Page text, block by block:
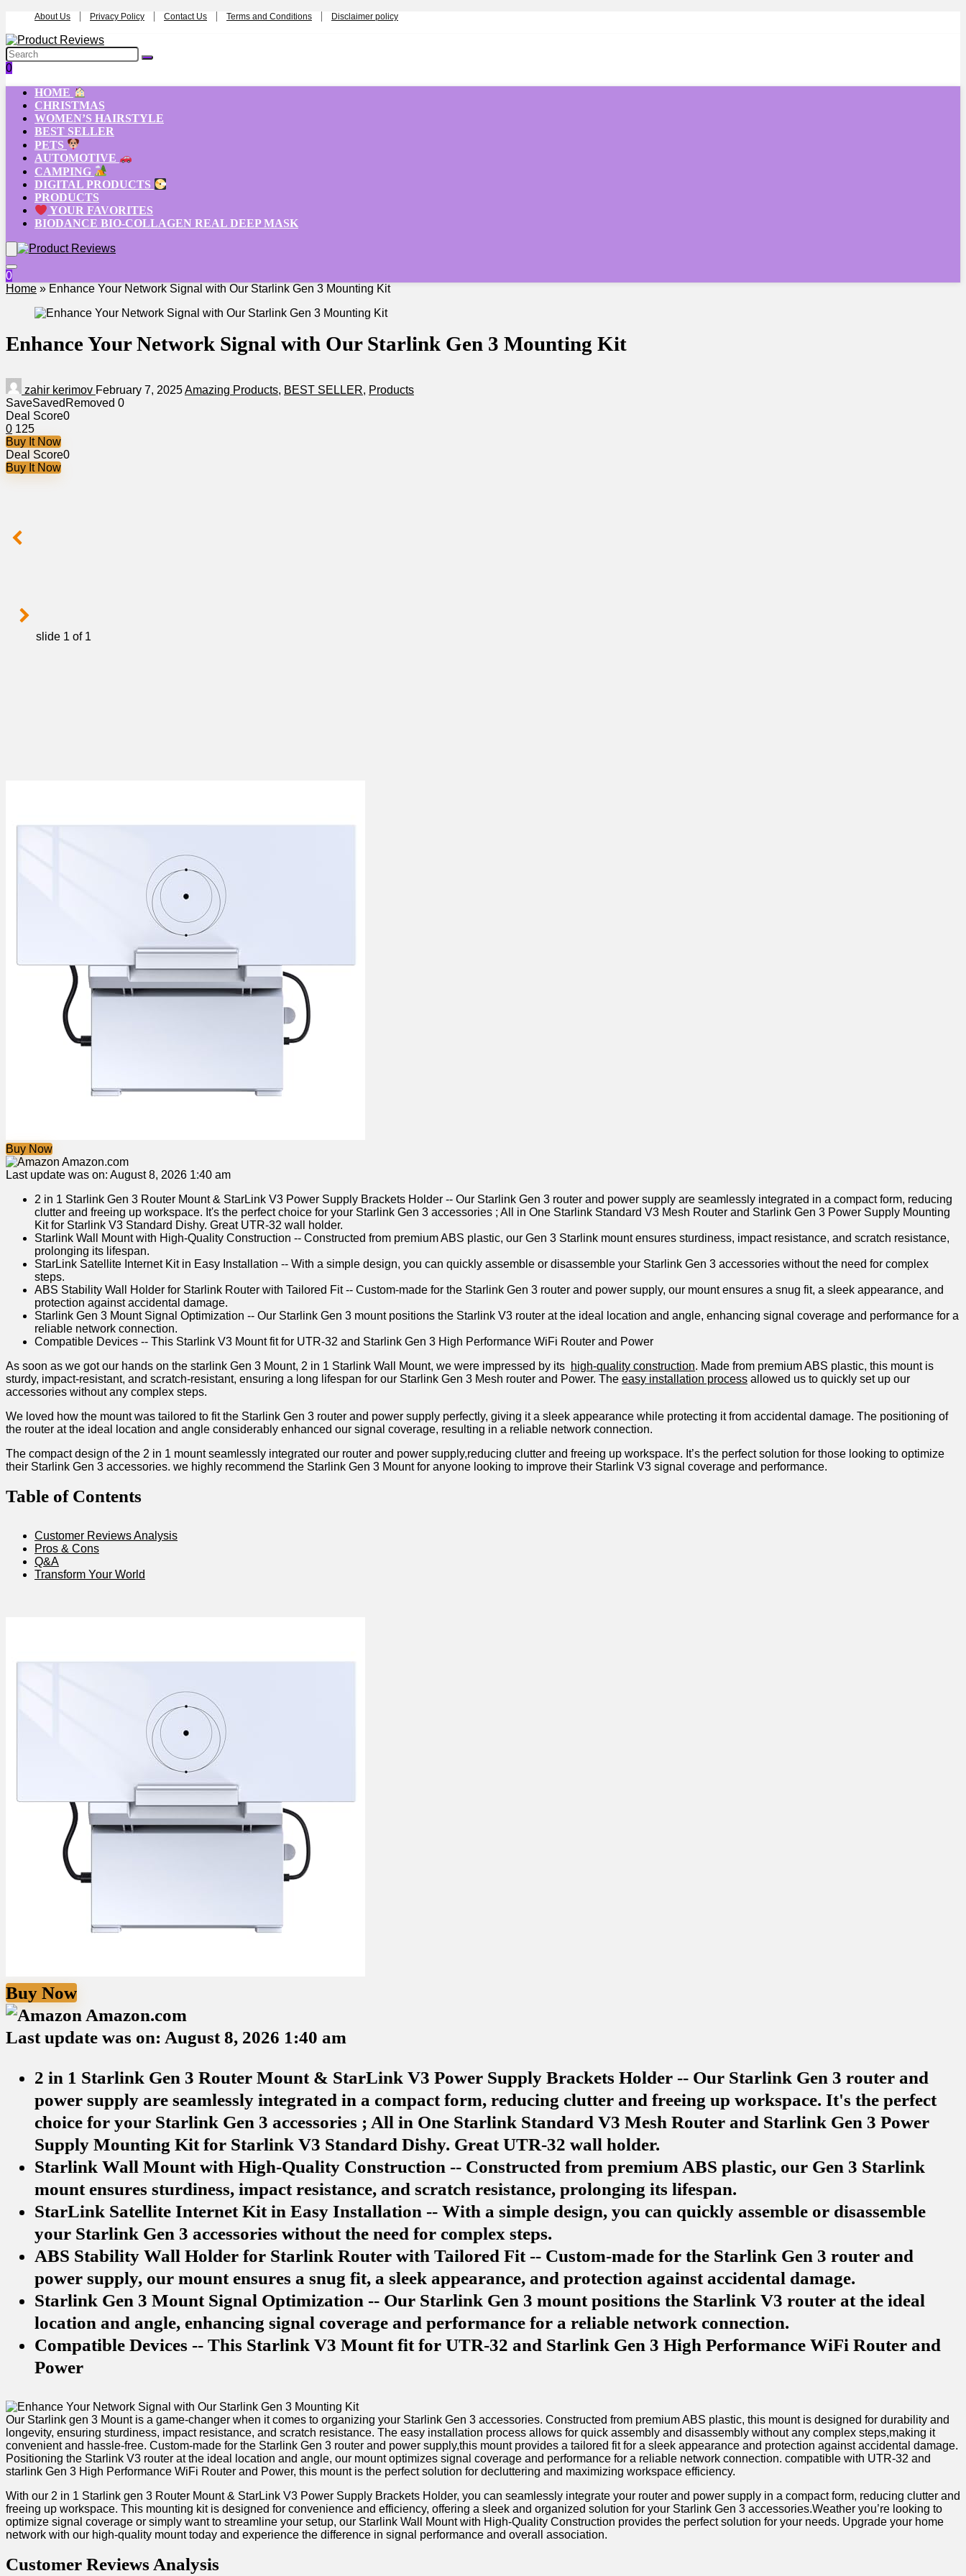
About Us Privacy Policy Contact Us Terms and Conditions Disclaimer policy
0
HOME
CHRISTMAS
WOMEN’S HAIRSTYLE
BEST SELLER
PETS
AUTOMOTIVE
CAMPING
DIGITAL PRODUCTS
PRODUCTS
YOUR FAVORITES
BIODANCE BIO-COLLAGEN REAL DEEP MASK
0
Home » Enhance Your Network Signal with Our Starlink Gen 3 Mounting Kit
Enhance Your Network Signal with Our Starlink Gen 3 Mounting Kit
zahir kerimov February 7, 2025Amazing Products, BEST SELLER, Products
SaveSaved Removed 0
Deal Score0
0 125
Buy It Now
Deal Score0
Buy It Now
slide 1 of 1
Buy Now
Amazon.com
Last update was on: August 8, 2026 1:40 am
2 in 1 Starlink Gen 3 Router Mount & StarLink V3 Power Supply Brackets Holder -- Our Starlink Gen 3 router and power supply are seamlessly integrated in a compact form, reducing
clutter and freeing up workspace. It's the perfect choice for your Starlink Gen 3 accessories ; All in One Starlink Standard V3 Mesh Router and Starlink Gen 3 Power Supply Mounting
Kit for Starlink V3 Standard Dishy. Great UTR-32 wall holder.
Starlink Wall Mount with High-Quality Construction -- Constructed from premium ABS plastic, our Gen 3 Starlink mount ensures sturdiness, impact resistance, and scratch resistance,
prolonging its lifespan.
StarLink Satellite Internet Kit in Easy Installation -- With a simple design, you can quickly assemble or disassemble your Starlink Gen 3 accessories without the need for complex
steps.
ABS Stability Wall Holder for Starlink Router with Tailored Fit -- Custom-made for the Starlink Gen 3 router and power supply, our mount ensures a snug fit, a sleek appearance, and
protection against accidental damage.
Starlink Gen 3 Mount Signal Optimization -- Our Starlink Gen 3 mount positions the Starlink V3 router at the ideal location and angle, enhancing signal coverage and performance for a
reliable network connection.
Compatible Devices -- This Starlink V3 Mount fit for UTR-32 and Starlink Gen 3 High Performance WiFi Router and Power
As soon as we got our hands on the starlink ⁤Gen 3 Mount, 2‍ in 1 Starlink Wall Mount, we​ were impressed by its ⁤ high-quality construction. Made from premium ABS plastic, this ⁢mount is
sturdy, impact-resistant, and‌ scratch-resistant, ensuring a long lifespan for our Starlink Gen 3 Mesh router and Power. The easy⁢ installation process allowed us to quickly ⁤set up our
accessories ‍without​ any complex ⁤steps.
We loved how the mount was‌ tailored to fit the Starlink Gen‍ 3 router​ and power ⁤supply ⁣perfectly, giving it a⁤ sleek appearance while protecting​ it from accidental‌ damage. The positioning of
the router‌ at the ideal location and ⁤angle ‌considerably enhanced our signal ‍coverage, resulting in a reliable network connection.
The​ compact design of⁣ the ‌2​ in 1 mount⁤ seamlessly integrated our router ⁣and power supply,reducing clutter and freeing up workspace. It’s the perfect ‌solution for those looking⁢ to⁤ optimize
their ⁤Starlink Gen 3 accessories. we highly recommend the Starlink‌ Gen 3 Mount for anyone looking ⁣to improve their Starlink V3 signal coverage and performance.
Table of Contents
Customer Reviews Analysis
Pros & Cons
Q&A
Transform Your ‍World
Buy Now
Amazon.com
Last update was on: August 8, 2026 1:40 am
2 in 1 Starlink Gen 3 Router Mount & StarLink V3 Power Supply Brackets Holder -- Our Starlink Gen 3 router and
power supply are seamlessly integrated in a compact form, reducing clutter and freeing up workspace. It's the perfect
choice for your Starlink Gen 3 accessories ; All in One Starlink Standard V3 Mesh Router and Starlink Gen 3 Power
Supply Mounting Kit for Starlink V3 Standard Dishy. Great UTR-32 wall holder.
Starlink Wall Mount with High-Quality Construction -- Constructed from premium ABS plastic, our Gen 3 Starlink
mount ensures sturdiness, impact resistance, and scratch resistance, prolonging its lifespan.
StarLink Satellite Internet Kit in Easy Installation -- With a simple design, you can quickly assemble or disassemble
your Starlink Gen 3 accessories without the need for complex steps.
ABS Stability Wall Holder for Starlink Router with Tailored Fit -- Custom-made for the Starlink Gen 3 router and
power supply, our mount ensures a snug fit, a sleek appearance, and protection against accidental damage.
Starlink Gen 3 Mount Signal Optimization -- Our Starlink Gen 3 mount positions the Starlink V3 router at the ideal
location and angle, enhancing signal coverage and performance for a reliable network connection.
Compatible Devices -- This Starlink V3 Mount fit for UTR-32 and Starlink Gen 3 High Performance WiFi Router and
Power
Our Starlink gen 3 ⁤Mount is ​a game-changer when it comes to organizing your Starlink Gen 3 accessories. Constructed from premium ABS ‍plastic, this mount is designed for durability and
longevity, ensuring sturdiness, ⁤impact ⁤resistance, and scratch resistance. The easy installation process allows for⁢ quick​ assembly ​and​ disassembly without⁤ any complex steps,making it
convenient and hassle-free.‍ Custom-made for the Starlink​ Gen 3​ router and power supply,this mount provides a tailored fit ⁢for a sleek appearance and protection against⁣ accidental ⁣damage.
⁣Positioning⁤ the Starlink V3 router at⁣ the ‌ideal location and angle, our mount optimizes ​signal coverage and performance for a reliable ⁢network connection. compatible with UTR-32‌ and
starlink Gen 3 High Performance WiFi Router ​and Power, this mount is the perfect solution for decluttering and⁢ maximizing workspace efficiency.
With ⁤our 2 ​in 1 Starlink gen 3 Router Mount & StarLink V3 ‌Power Supply Brackets Holder, ⁢you can seamlessly integrate your router and power supply in a compact form, reducing clutter ⁤and
freeing up workspace. This mounting kit is ‍designed⁣ for convenience ⁢and efficiency, ⁤offering a sleek and organized‍ solution for your ⁣Starlink Gen 3 accessories.Weather you’re⁤ looking to
optimize signal ⁢coverage⁤ or⁤ simply want to streamline your‍ setup, our Starlink Wall Mount with High-Quality ⁢Construction provides the perfect solution for your needs.⁤ Upgrade‌ your⁤ home
network with our high-quality mount today ⁢and ⁢experience the difference ⁤in signal performance ⁤and ‌overall association.
Customer Reviews ⁣Analysis